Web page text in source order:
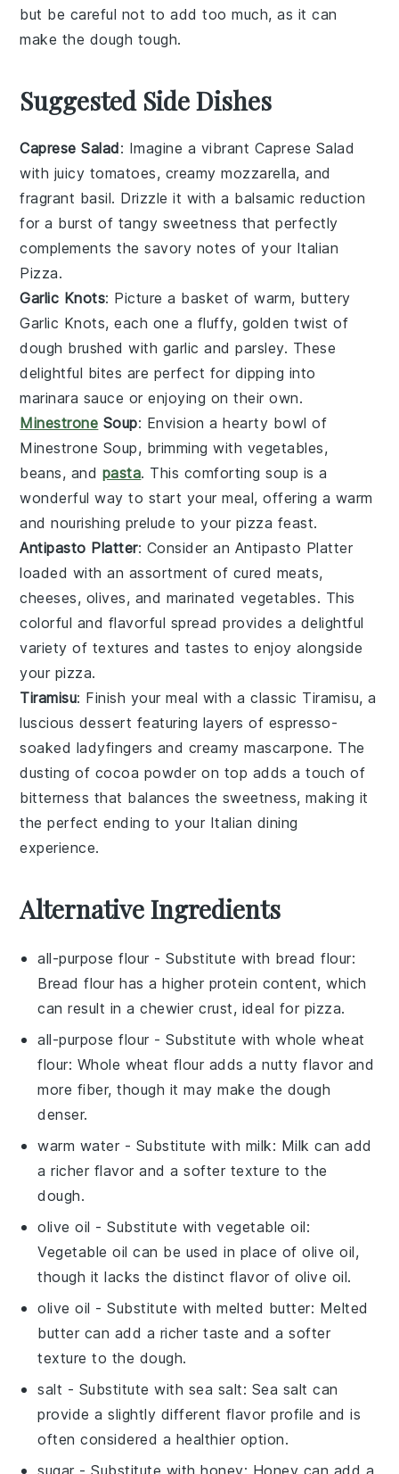
but be careful not to add too much, as it can
make the dough tough.
Suggested Side Dishes
Caprese Salad: Imagine a vibrant Caprese Salad
with juicy tomatoes, creamymozzarella, and
fragrant basil. Drizzle it with a balsamic reduction
for a burst of tangy sweetness that perfectly
complements the savory notes of your Italian
Pizza.
Garlic Knots: Picture a basket of warm, buttery
Garlic Knots, each one a fluffy, golden twist of
dough brushed with garlic andparsley. These
delightful bites are perfect for dipping into
marinara sauce or enjoying on their own.
Minestrone Soup: Envision a hearty bowl of
Minestrone Soup, brimming with vegetables,
beans, and pasta. This comforting soup is a
wonderful way to start your meal, offering a warm
and nourishing prelude to your pizza feast.
Antipasto Platter: Consider an Antipasto Platter
loaded with an assortment of cured meats,
cheeses, olives, and marinated vegetables. This
colorful and flavorful spread provides a delightful
variety of textures and tastes to enjoy alongside
your pizza.
Tiramisu: Finish your meal with a classic Tiramisu, a
luscious dessert featuring layers of espresso-
soaked ladyfingers and creamymascarpone. The
dusting of cocoa powder on top adds a touch of
bitterness that balances the sweetness, making it
the perfect ending to your Italian dining
experience.
Alternative Ingredients
all-purpose flour - Substitute with bread flour:
Bread flour has a higher protein content, which
can result in a chewier crust, ideal for pizza.
all-purpose flour - Substitute withwhole wheat
flour: Whole wheat flour adds a nutty flavor and
more fiber, though it may make the dough
denser.
warm water - Substitute with milk: Milk can add
a richer flavor and a softer texture to the
dough.
olive oil - Substitute withvegetable oil:
Vegetable oil can be used in place of olive oil,
though it lacks the distinct flavor of olive oil.
olive oil - Substitute withmelted butter: Melted
butter can add a richer taste and a softer
texture to the dough.
salt - Substitute with sea salt: Sea salt can
provide a slightly different flavor profile and is
often considered a healthier option.